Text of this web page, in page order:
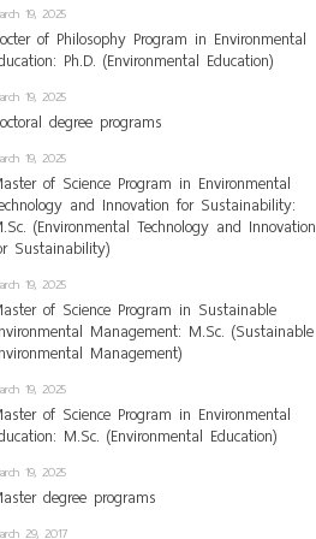
19, 2025
of Philosophy Program in Environmental
Ph.D. (Environmental Education)
19, 2025
degree programs
19, 2025
of Science Program in Environmental
and Innovation for Sustainability:
(Environmental Technology and Innovation
Sustainability)
19, 2025
of Science Program in Sustainable
Management: M.Sc. (Sustainable
Management)
19, 2025
of Science Program in Environmental
M.Sc. (Environmental Education)
19, 2025
degree programs
29, 2017